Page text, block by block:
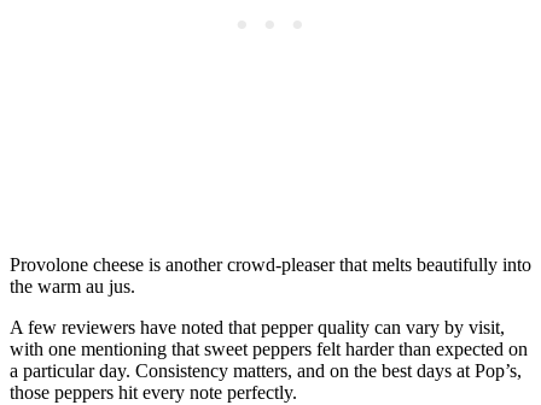
Provolone cheese is another crowd-pleaser that melts beautifully into
the warm au jus.
A few reviewers have noted that pepper quality can vary by visit,
with one mentioning that sweet peppers felt harder than expected on
a particular day. Consistency matters, and on the best days at Pop’s,
those peppers hit every note perfectly.